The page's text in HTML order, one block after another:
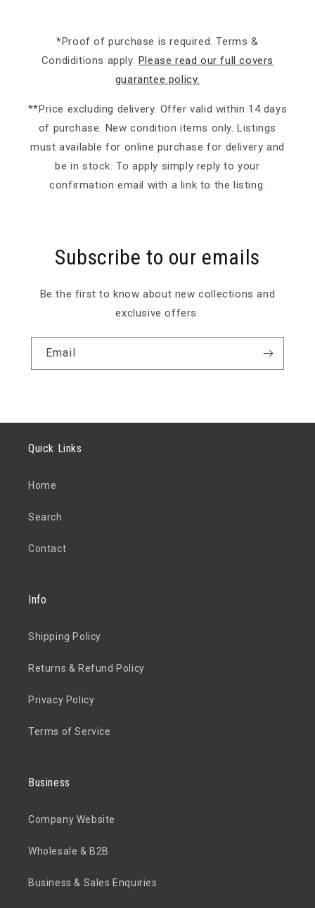
*Proof of purchase is required. Terms &
Condiditions apply. Please read our full covers
guarantee policy.
**Price excluding delivery. Offer valid within 14 days
of purchase. New condition items only. Listings
must available for online purchase for delivery and
be in stock. To apply simply reply to your
confirmation email with a link to the listing.
Subscribe to our emails
Be the first to know about new collections and
exclusive offers.
Email
Quick Links
Home
Search
Contact
Info
Shipping Policy
Returns & Refund Policy
Privacy Policy
Terms of Service
Business
Company Website
Wholesale & B2B
Business & Sales Enquiries